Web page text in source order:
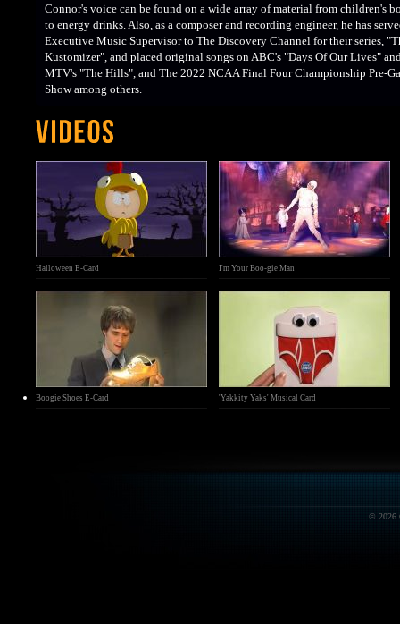
Connor's voice can be found on a wide array of material from children's
to energy drinks. Also, as a composer and recording engineer, he has
Executive Music Supervisor to The Discovery Channel for their series,
Kustomizer", and placed original songs on ABC's "Days Of Our Lives"
MTV's "The Hills", and The 2022 NCAA Final Four Championship Pre-
Show among others.
Halloween E-Card I'm Your Boo-gie Man
Boogie Shoes E-Card 'Yakkity Yaks' Musical Card
© 2026